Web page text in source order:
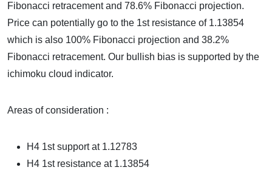
Fibonacci retracement and 78.6% Fibonacci projection.
Price can potentially go to the 1st resistance of 1.13854
which is also 100% Fibonacci projection and 38.2%
Fibonacci retracement. Our bullish bias is supported by the
ichimoku cloud indicator.
Areas of consideration :
H4 1st support at 1.12783
H4 1st resistance at 1.13854